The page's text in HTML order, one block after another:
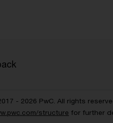
- 2026 PwC. All rights
structure for further